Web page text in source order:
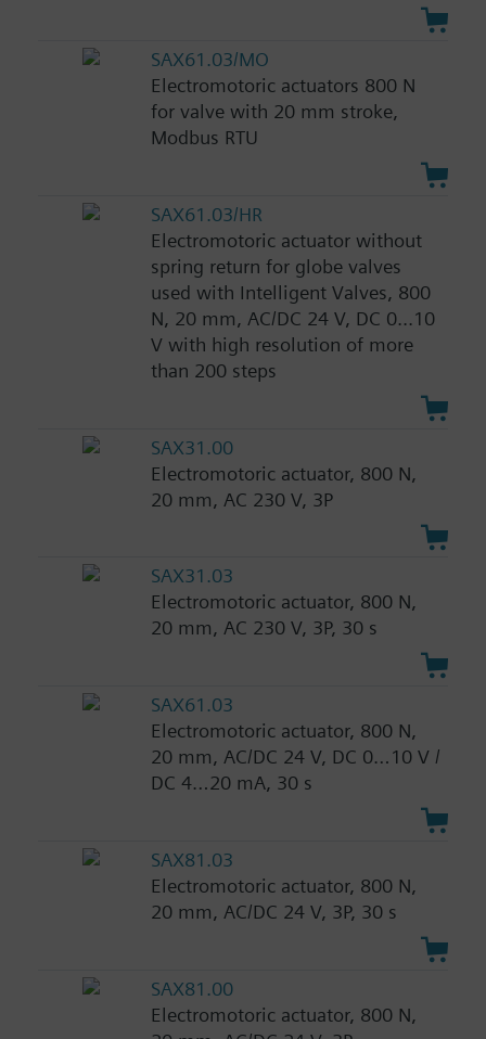
SAX61.03/MO
Electromotoric actuators 800 N
for valve with 20 mm stroke,
Modbus RTU
SAX61.03/HR
Electromotoric actuator without
spring return for globe valves
used with Intelligent Valves, 800
N, 20 mm, AC/DC 24 V, DC 0...10
V with high resolution of more
than 200 steps
SAX31.00
Electromotoric actuator, 800 N,
20 mm, AC 230 V, 3P
SAX31.03
Electromotoric actuator, 800 N,
20 mm, AC 230 V, 3P, 30 s
SAX61.03
Electromotoric actuator, 800 N,
20 mm, AC/DC 24 V, DC 0…10 V /
DC 4…20 mA, 30 s
SAX81.03
Electromotoric actuator, 800 N,
20 mm, AC/DC 24 V, 3P, 30 s
SAX81.00
Electromotoric actuator, 800 N,